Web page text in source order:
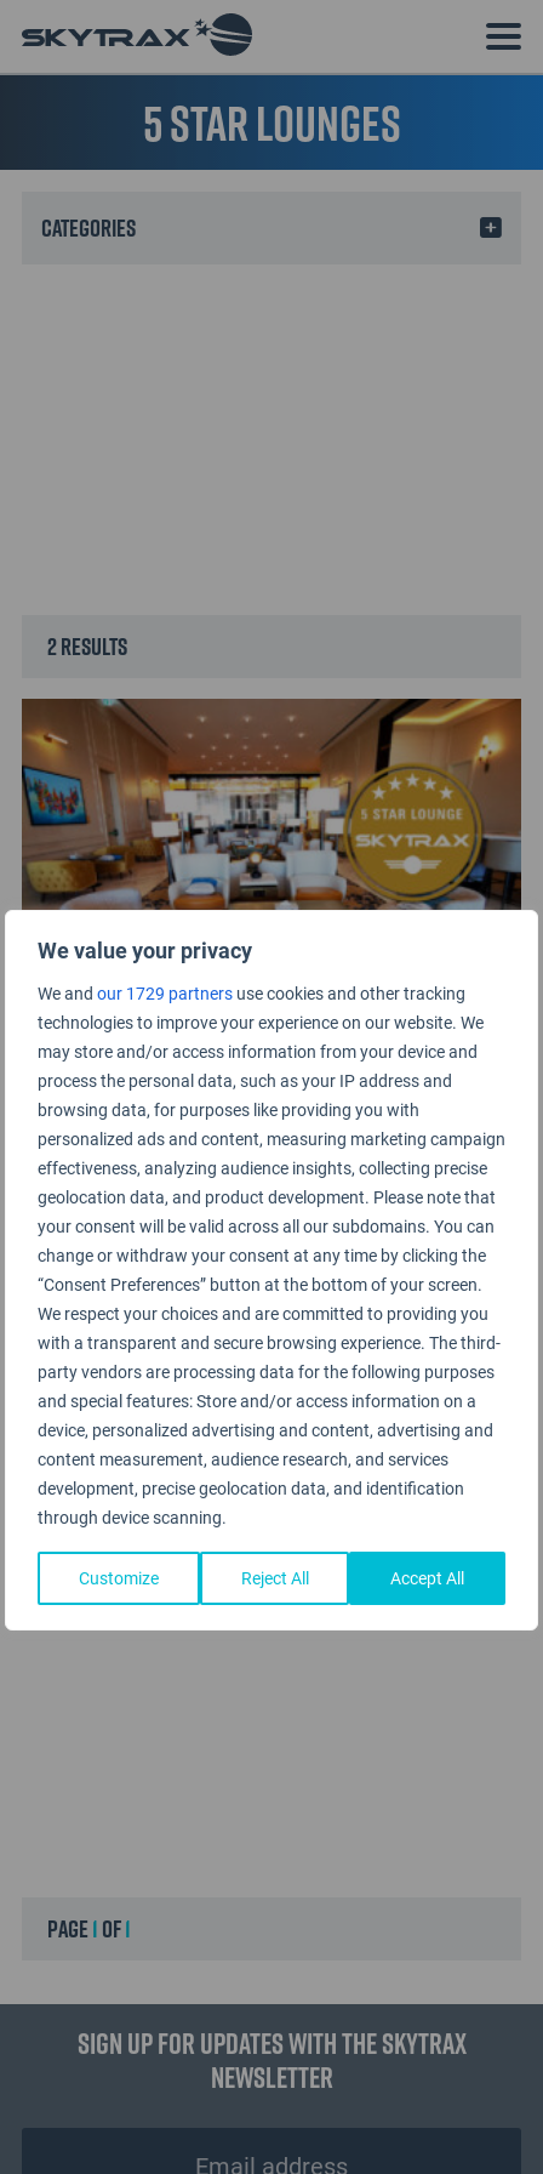
We value your privacy
We and our 1729 partners use cookies and other tracking
technologies to improve your experience on our website. We
may store and/or access information from your device and
process the personal data, such as your IP address and
browsing data, for purposes like providing you with
personalized ads and content, measuring marketing campaign
effectiveness, analyzing audience insights, collecting precise
geolocation data, and product development. Please note that
your consent will be valid across all our subdomains. You can
change or withdraw your consent at any time by clicking the
“Consent Preferences” button at the bottom of your screen.
We respect your choices and are committed to providing you
with a transparent and secure browsing experience. The third-
party vendors are processing data for the following purposes
and special features: Store and/or access information on a
device, personalized advertising and content, advertising and
content measurement, audience research, and services
development, precise geolocation data, and identification
through device scanning.
Customize Reject All Accept All
5 Star Lounges
Categories
2 results
The Pearl Lounge at Bahrain International
Airport is Certified as a 5-Star Lounge
30TH MARCH 2022
Primeclass lounges receive the highest 5-Star
COVID-19 Lounge Safety Ratings
29TH DECEMBER 2021
page1of1
Sign up for updates with the Skytrax
Newsletter